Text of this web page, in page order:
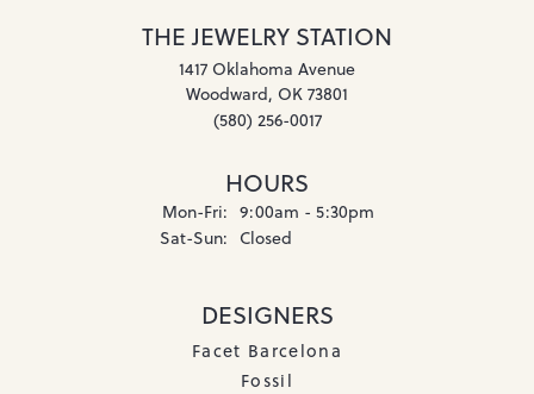
THE JEWELRY STATION
1417 Oklahoma Avenue
Woodward, OK 73801
(580) 256-0017
HOURS
Mon-Fri: Monday - Friday:
9:00am - 5:30pm
Sat-Sun: Saturday - Sunday:
Closed
DESIGNERS
Facet Barcelona
Fossil